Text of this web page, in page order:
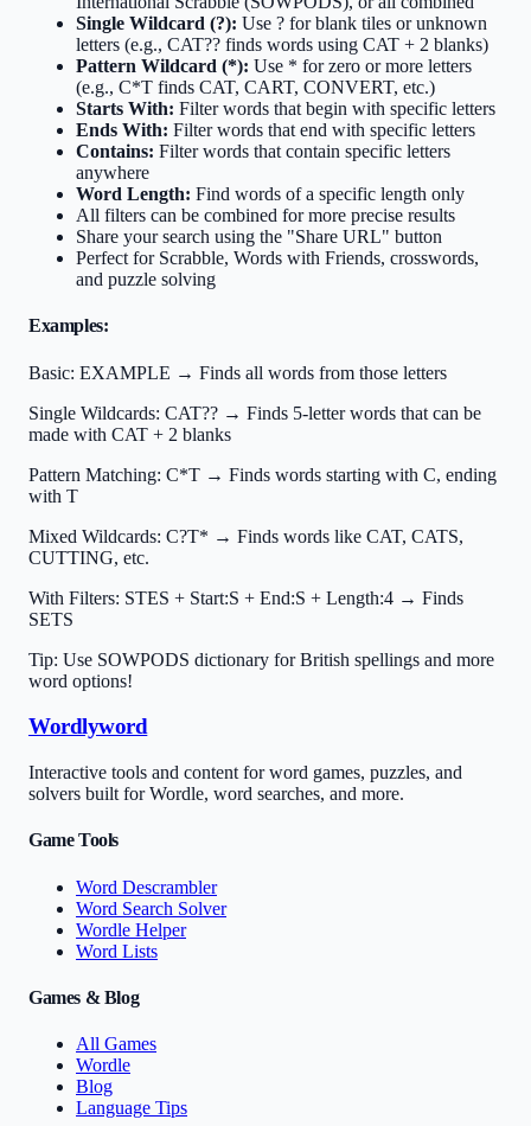
Single Wildcard (?): Use ? for blank tiles or unknown
letters (e.g., CAT?? finds words using CAT + 2 blanks)
Pattern Wildcard (*): Use * for zero or more letters
(e.g., C*T finds CAT, CART, CONVERT, etc.)
Starts With: Filter words that begin with specific letters
Ends With: Filter words that end with specific letters
Contains: Filter words that contain specific letters
anywhere
Word Length: Find words of a specific length only
All filters can be combined for more precise results
Share your search using the "Share URL" button
Perfect for Scrabble, Words with Friends, crosswords,
and puzzle solving
Examples:
Basic: EXAMPLE → Finds all words from those letters
Single Wildcards: CAT?? → Finds 5-letter words that can be
made with CAT + 2 blanks
Pattern Matching: C*T → Finds words starting with C, ending
with T
Mixed Wildcards: C?T* → Finds words like CAT, CATS,
CUTTING, etc.
With Filters: STES + Start:S + End:S + Length:4 → Finds
SETS
Tip: Use SOWPODS dictionary for British spellings and more
word options!
Wordlyword
Interactive tools and content for word games, puzzles, and
solvers built for Wordle, word searches, and more.
Game Tools
Word Descrambler
Word Search Solver
Wordle Helper
Word Lists
Games & Blog
All Games
Wordle
Blog
Language Tips